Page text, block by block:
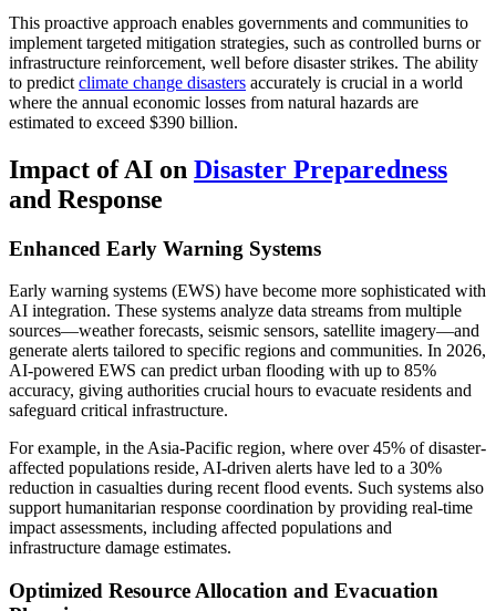
This proactive approach enables governments and communities to
implement targeted mitigation strategies, such as controlled burns or
infrastructure reinforcement, well before disaster strikes. The ability
to predict climate change disasters accurately is crucial in a world
where the annual economic losses from natural hazards are
estimated to exceed $390 billion.
Impact of AI on Disaster Preparedness
and Response
Enhanced Early Warning Systems
Early warning systems (EWS) have become more sophisticated with
AI integration. These systems analyze data streams from multiple
sources—weather forecasts, seismic sensors, satellite imagery—and
generate alerts tailored to specific regions and communities. In 2026,
AI-powered EWS can predict urban flooding with up to 85%
accuracy, giving authorities crucial hours to evacuate residents and
safeguard critical infrastructure.
For example, in the Asia-Pacific region, where over 45% of disaster-
affected populations reside, AI-driven alerts have led to a 30%
reduction in casualties during recent flood events. Such systems also
support humanitarian response coordination by providing real-time
impact assessments, including affected populations and
infrastructure damage estimates.
Optimized Resource Allocation and Evacuation